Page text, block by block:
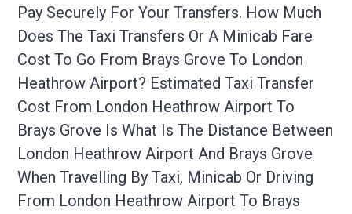
Pay Securely For Your Transfers. How Much
Does The Taxi Transfers Or A Minicab Fare
Cost To Go From Brays Grove To London
Heathrow Airport? Estimated Taxi Transfer
Cost From London Heathrow Airport To
Brays Grove Is What Is The Distance Between
London Heathrow Airport And Brays Grove
When Travelling By Taxi, Minicab Or Driving
From London Heathrow Airport To Brays